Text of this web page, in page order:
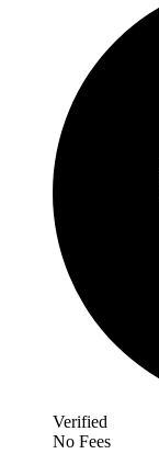
Verified
No Fees